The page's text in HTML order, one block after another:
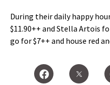
During their daily happy
$11.90++ and Stella Artois
go for $7++ and house red